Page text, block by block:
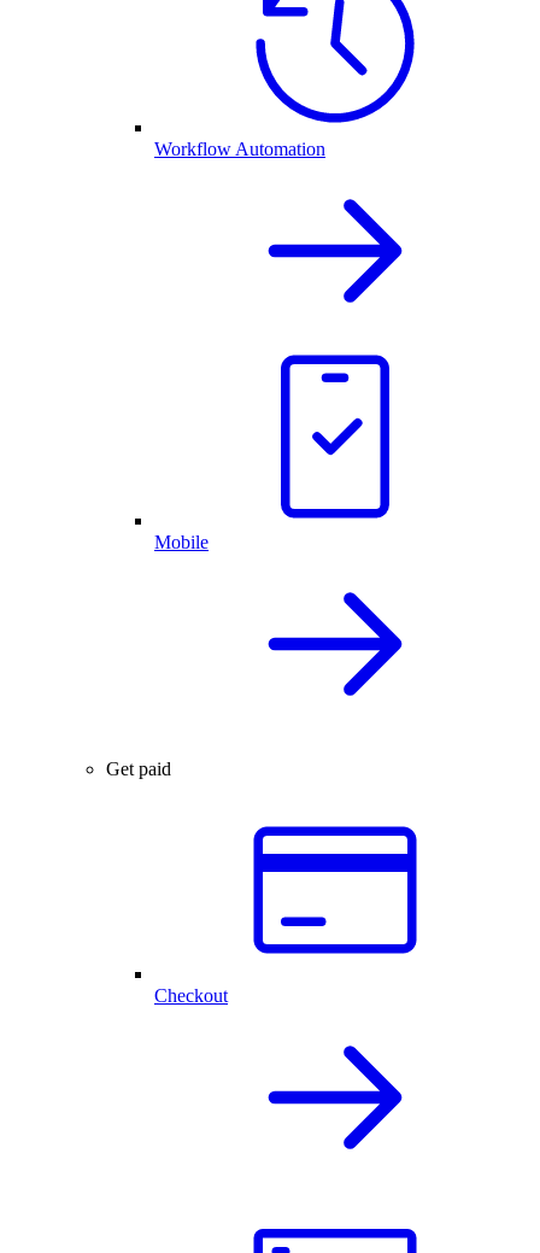
Workflow Automation
Mobile
Get paid
Checkout